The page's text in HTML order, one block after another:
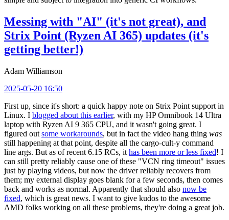
Messing with "AI" (it's not great), and
Strix Point (Ryzen AI 365) updates (it's
getting better!)
Adam Williamson
2025-05-20 16:50
First up, since it's short: a quick happy note on Strix Point support in
Linux. I blogged about this earlier, with my HP Omnibook 14 Ultra
laptop with Ryzen AI 9 365 CPU, and it wasn't going great. I
figured out some workarounds, but in fact the video hang thing was
still happening at that point, despite all the cargo-cult-y command
line args. But as of recent 6.15 RCs, it has been more or less fixed! I
can still pretty reliably cause one of these "VCN ring timeout" issues
just by playing videos, but now the driver reliably recovers from
them; my external display goes blank for a few seconds, then comes
back and works as normal. Apparently that should also now be
fixed, which is great news. I want to give kudos to the awesome
AMD folks working on all these problems, they're doing a great job.